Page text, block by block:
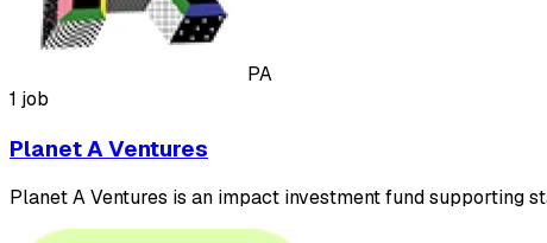
PA
1 job
Planet A Ventures
Planet A Ventures is an impact investment fund supporting